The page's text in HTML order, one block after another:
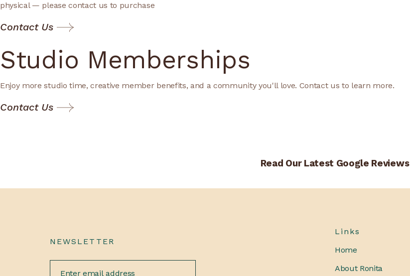
physical — please contact us to purchase
Contact Us
Studio Memberships
Enjoy more studio time, creative member benefits, and a community you'll love. Contact us to learn more.
Contact Us
Read Our Latest Google Reviews
NEWSLETTER
Links
Home
About Ronita